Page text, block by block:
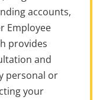
accounts,
Employee
provides
and
personal or
your